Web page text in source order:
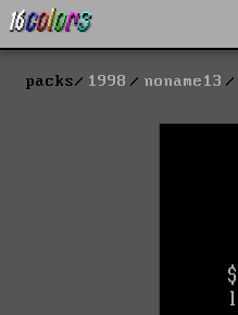
packs 1998 noname13